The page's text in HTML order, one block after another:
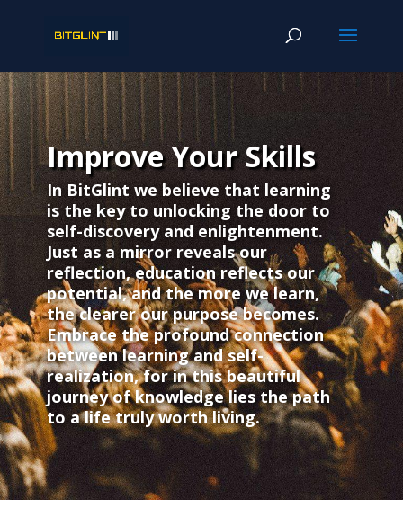
Improve Your Skills
In BitGlint we believe that learning
is the key to unlocking the door to
self-discovery and enlightenment.
Just as a mirror reveals our
reflection, education reflects our
potential, and the more we learn,
the clearer our purpose becomes.
Embrace the profound connection
between learning and self-
realization, for in this beautiful
journey of knowledge lies the path
to a life truly worth living.